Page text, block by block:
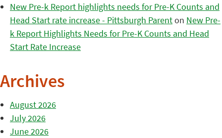
New Pre-k Report highlights needs for Pre-K Counts and
Head Start rate increase - Pittsburgh Parenton New Pre-
k Report Highlights Needs for Pre-K Counts and Head
Start Rate Increase
Archives
August 2026
July 2026
June 2026